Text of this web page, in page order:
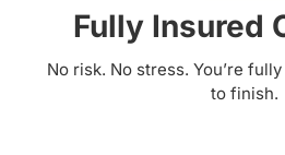
Fully Insured
No risk. No stress. You’re
to finish.